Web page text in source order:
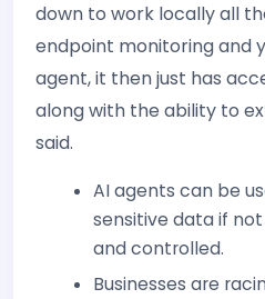
down to work locally all
endpoint monitoring and
agent, it then just has
along with the ability to
said.
AI agents can be
sensitive data if
and controlled.
Businesses are